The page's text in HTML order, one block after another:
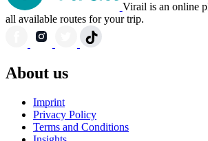
Virail is an online
all available routes for your trip.
About us
Imprint
Privacy Policy
Terms and Conditions